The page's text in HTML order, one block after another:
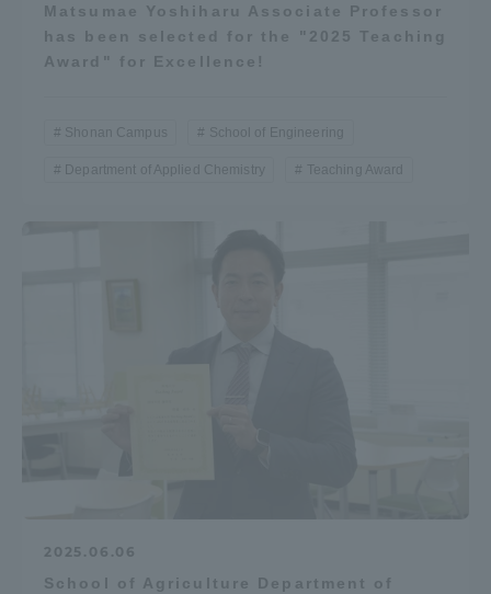
Matsumae Yoshiharu Associate Professor
has been selected for the "2025 Teaching
Award" for Excellence!
Shonan Campus School of Engineering
Department of Applied Chemistry Teaching Award
2025.06.06
School of Agriculture Department of